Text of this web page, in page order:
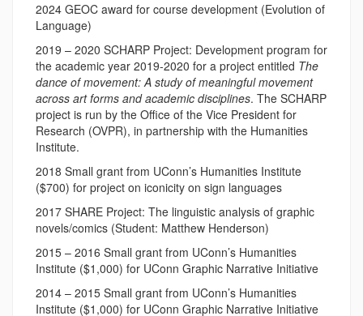
2024 GEOC award for course development (Evolution of
Language)
2019 – 2020 SCHARP Project: Development program for
the academic year 2019-2020 for a project entitled The
dance of movement: A study of meaningful movement
across art forms and academic disciplines. The SCHARP
project is run by the Office of the Vice President for
Research (OVPR), in partnership with the Humanities
Institute.
2018 Small grant from UConn’s Humanities Institute
($700) for project on iconicity on sign languages
2017 SHARE Project: The linguistic analysis of graphic
novels/comics (Student: Matthew Henderson)
2015 – 2016 Small grant from UConn’s Humanities
Institute ($1,000) for UConn Graphic Narrative Initiative
2014 – 2015 Small grant from UConn’s Humanities
Institute ($1,000) for UConn Graphic Narrative Initiative